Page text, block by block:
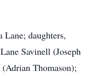
daughters,
Savinell (Joseph
Thomason);